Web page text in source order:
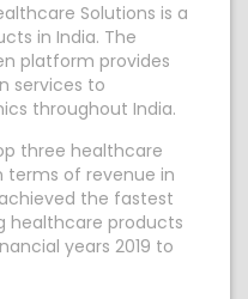
Solutions is a
in India. The
platform provides
services to
throughout India.
three healthcare
terms of revenue in
the fastest
healthcare products
years 2019 to